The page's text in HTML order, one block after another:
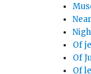
Of
Of
Of